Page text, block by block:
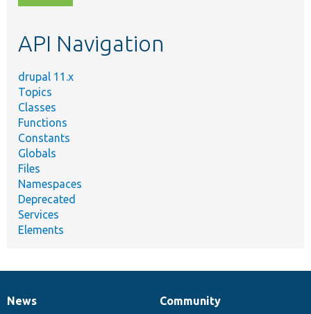
topic,
API Navigation
drupal 11.x
Topics
Classes
Functions
Constants
Globals
Files
Namespaces
Deprecated
Services
Elements
News
News
Our
Community
Documentation
Drupal
Governance